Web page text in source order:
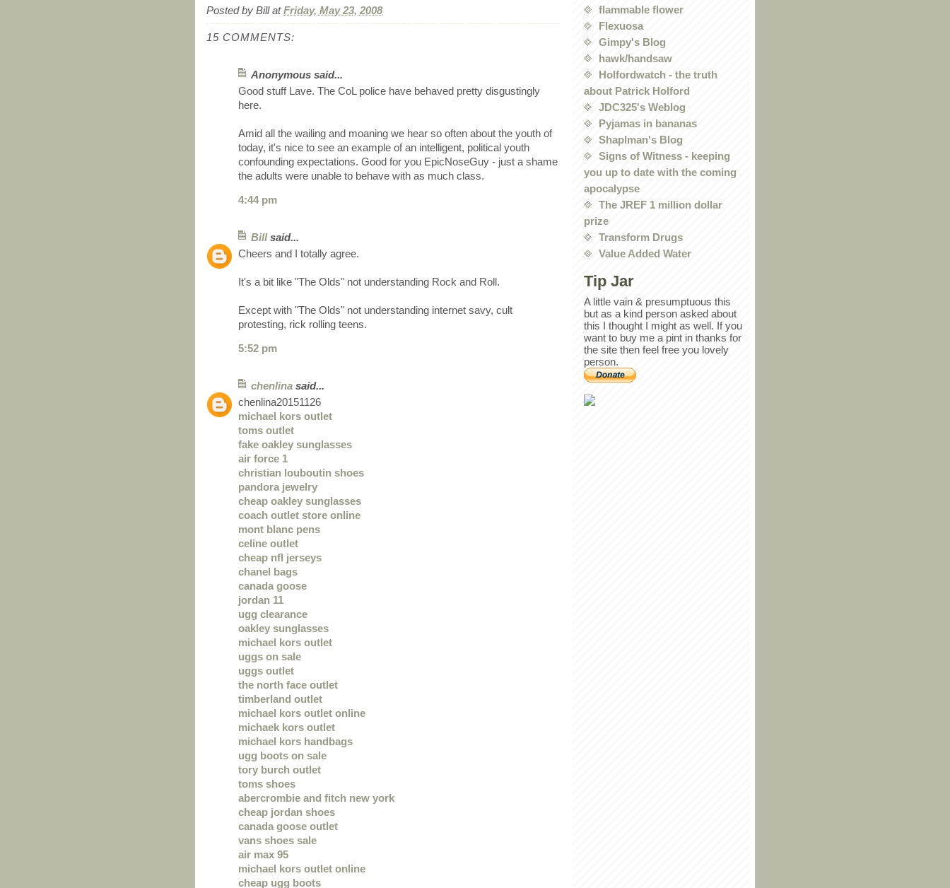
Posted by Bill atFriday, May 23, 2008
15 COMMENTS:
Anonymous said...
Good stuff Lave. The CoL police have behaved pretty disgustingly
here.
Amid all the wailing and moaning we hear so often about the youth of
today, it's nice to see an example of an intelligent, political youth
confounding expectations. Good for you EpicNoseGuy - just a shame
the adults were unable to behave with as much class.
4:44 pm
Billsaid...
Cheers and I totally agree.
It's a bit like "The Olds" not understanding Rock and Roll.
Except with "The Olds" not understanding internet savy, cult
protesting, rick rolling teens.
5:52 pm
chenlina said...
chenlina20151126
michael kors outlet
toms outlet
fake oakley sunglasses
air force 1
christian louboutin shoes
pandora jewelry
cheap oakley sunglasses
coach outlet store online
mont blanc pens
celine outlet
cheap nfl jerseys
chanel bags
canada goose
jordan 11
ugg clearance
oakley sunglasses
michael kors outlet
uggs on sale
uggs outlet
the north face outlet
timberland outlet
michael kors outlet online
michaek kors outlet
michael kors handbags
ugg boots on sale
tory burch outlet
toms shoes
abercrombie and fitch new york
cheap jordan shoes
canada goose outlet
vans shoes sale
air max 95
michael kors outlet online
cheap ugg boots
flammable flower
Flexuosa
Gimpy's Blog
hawk/handsaw
Holfordwatch - the truth
about Patrick Holford
JDC325's Weblog
Pyjamas in bananas
Shaplman's Blog
Signs of Witness - keeping
you up to date with the coming
apocalypse
The JREF 1 million dollar
prize
Transform Drugs
Value Added Water
Tip Jar
A little vain & presumptuous this
but as a kind person asked about
this I thought I might as well. If you
want to buy me a pint in thanks for
the site then feel free you lovely
person.